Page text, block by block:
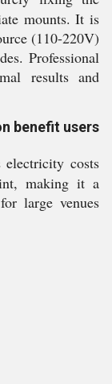
mounts. It is
(110-220V)
Professional
results and
benefit users
electricity costs
making it a
large venues